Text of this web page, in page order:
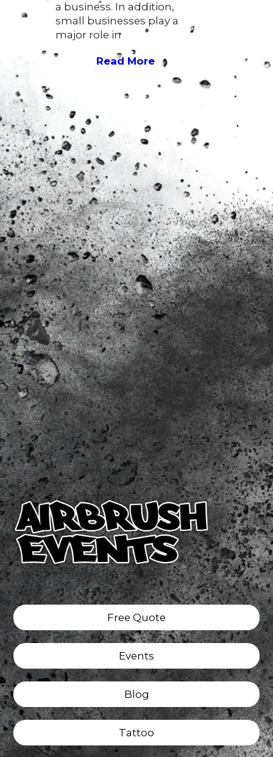
a business. In addition,
small businesses play a
major role in
Read More
Free Quote
Events
Blog
Tattoo